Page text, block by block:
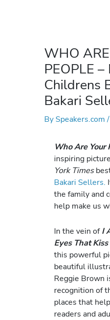
WHO
PEOPLE
Childrens
Bakari
By Speakers.com
Who Are Your
inspiring
York Times
Bakari Sellers.
the family and
help make us
In the vein ofI
Eyes That
this powerful
beautiful
Reggie Brown
recognition of
places that
readers and